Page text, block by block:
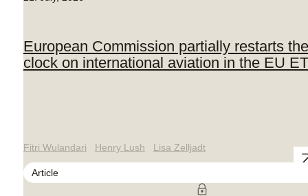
European Commission partially restarts the
clock on international aviation in the EU
Fitri Wulandari Henry Lush Lisa Zelljadt
Article